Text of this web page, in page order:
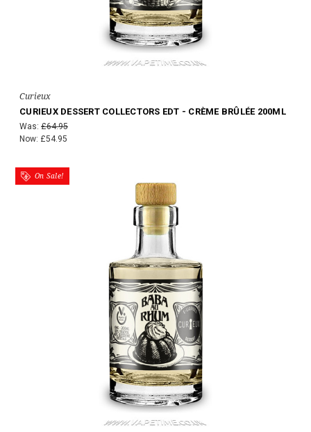
Curieux
CURIEUX DESSERT COLLECTORS EDT - CRÈME BRÛLÉE 200ML
Was: £64.95
Now: £54.95
On Sale!